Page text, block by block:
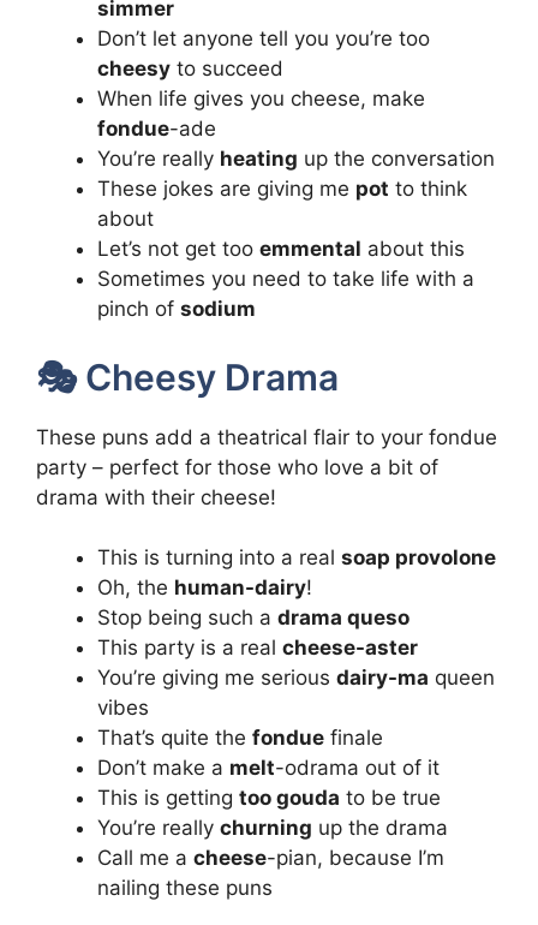
simmer
Don’t let anyone tell you you’re too
cheesy to succeed
When life gives you cheese, make
fondue-ade
You’re really heating up the conversation
These jokes are giving me pot to think
about
Let’s not get too emmental about this
Sometimes you need to take life with a
pinch of sodium
🎭 Cheesy Drama
These puns add a theatrical flair to your fondue
party – perfect for those who love a bit of
drama with their cheese!
This is turning into a real soap provolone
Oh, the human-dairy!
Stop being such a drama queso
This party is a real cheese-aster
You’re giving me serious dairy-ma queen
vibes
That’s quite the fondue finale
Don’t make a melt-odrama out of it
This is getting too gouda to be true
You’re really churning up the drama
Call me a cheese-pian, because I’m
nailing these puns